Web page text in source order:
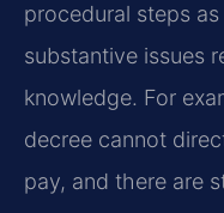
procedural steps
substantive issues
knowledge. For
decree cannot
pay, and there are